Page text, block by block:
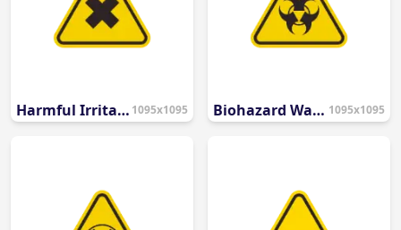
Harmful Irritant Warning Symbol 1095x1095 Biohazard Warning Safety Symbol 1095x1095